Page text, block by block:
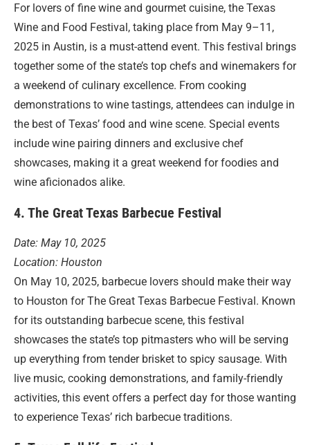
For lovers of fine wine and gourmet cuisine, the Texas
Wine and Food Festival, taking place from May 9–11,
2025 in Austin, is a must-attend event. This festival brings
together some of the state’s top chefs and winemakers for
a weekend of culinary excellence. From cooking
demonstrations to wine tastings, attendees can indulge in
the best of Texas’ food and wine scene. Special events
include wine pairing dinners and exclusive chef
showcases, making it a great weekend for foodies and
wine aficionados alike.
4. The Great Texas Barbecue Festival
Date: May 10, 2025
Location: Houston
On May 10, 2025, barbecue lovers should make their way
to Houston for The Great Texas Barbecue Festival. Known
for its outstanding barbecue scene, this festival
showcases the state’s top pitmasters who will be serving
up everything from tender brisket to spicy sausage. With
live music, cooking demonstrations, and family-friendly
activities, this event offers a perfect day for those wanting
to experience Texas’ rich barbecue traditions.